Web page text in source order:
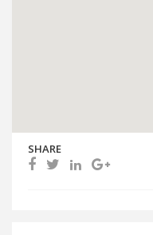
SHARE